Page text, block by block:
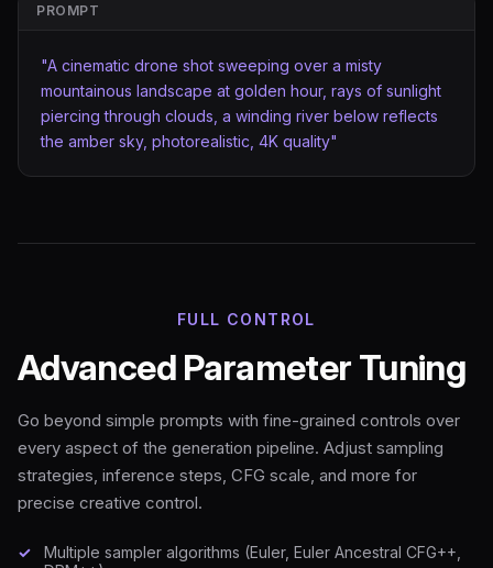
PROMPT
"A cinematic drone shot sweeping over a misty
mountainous landscape at golden hour, rays of sunlight
piercing through clouds, a winding river below reflects
the amber sky, photorealistic, 4K quality"
FULL CONTROL
Advanced Parameter Tuning
Go beyond simple prompts with fine-grained controls over
every aspect of the generation pipeline. Adjust sampling
strategies, inference steps, CFG scale, and more for
precise creative control.
Multiple sampler algorithms (Euler, Euler Ancestral CFG++,